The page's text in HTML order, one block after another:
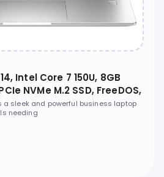
Intel Core 7 150U, 8GB
NVMe M.2 SSD, FreeDOS,
- CT1F0AT
is a sleek and powerful business laptop
needing